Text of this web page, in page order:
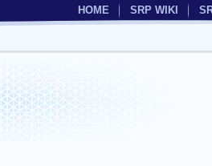
HOME SRP WIKI